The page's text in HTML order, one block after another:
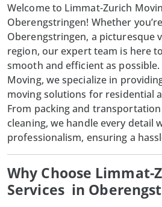
Welcome to Limmat-Zurich
Oberengstringen! Whether
Oberengstringen, a picturesque
region, our expert team is here
smooth and efficient as
Moving, we specialize in
moving solutions for residential
From packing and
cleaning, we handle every detail
professionalism, ensuring a
Why Choose Limmat-
Services in